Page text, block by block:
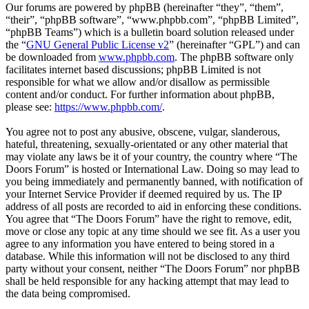
Our forums are powered by phpBB (hereinafter “they”, “them”,
“their”, “phpBB software”, “www.phpbb.com”, “phpBB Limited”,
“phpBB Teams”) which is a bulletin board solution released under
the “GNU General Public License v2” (hereinafter “GPL”) and can
be downloaded from www.phpbb.com. The phpBB software only
facilitates internet based discussions; phpBB Limited is not
responsible for what we allow and/or disallow as permissible
content and/or conduct. For further information about phpBB,
please see: https://www.phpbb.com/.
You agree not to post any abusive, obscene, vulgar, slanderous,
hateful, threatening, sexually-orientated or any other material that
may violate any laws be it of your country, the country where “The
Doors Forum” is hosted or International Law. Doing so may lead to
you being immediately and permanently banned, with notification of
your Internet Service Provider if deemed required by us. The IP
address of all posts are recorded to aid in enforcing these conditions.
You agree that “The Doors Forum” have the right to remove, edit,
move or close any topic at any time should we see fit. As a user you
agree to any information you have entered to being stored in a
database. While this information will not be disclosed to any third
party without your consent, neither “The Doors Forum” nor phpBB
shall be held responsible for any hacking attempt that may lead to
the data being compromised.